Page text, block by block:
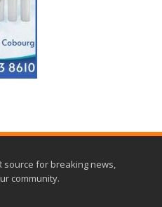
source for breaking news,
community.